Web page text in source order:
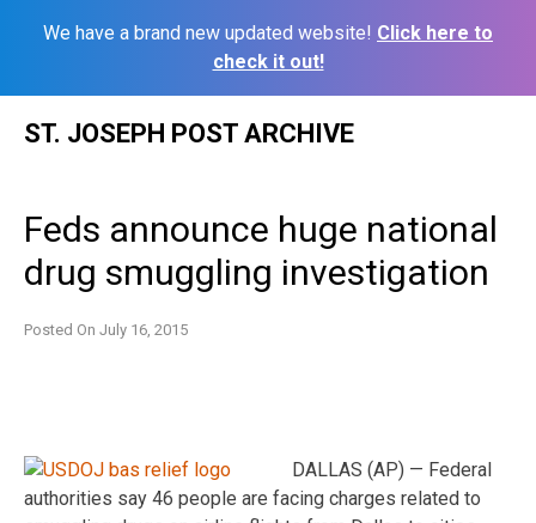
We have a brand new updated website! Click here to
check it out!
ST. JOSEPH POST ARCHIVE
Feds announce huge national
drug smuggling investigation
Posted On July 16, 2015
DALLAS (AP) — Federal
authorities say 46 people are facing charges related to